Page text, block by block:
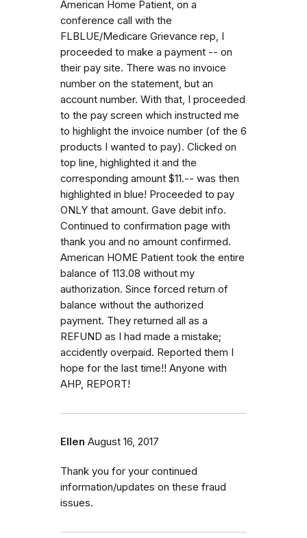
American Home Patient, on a
conference call with the
FLBLUE/Medicare Grievance rep, I
proceeded to make a payment -- on
their pay site. There was no invoice
number on the statement, but an
account number. With that, I proceeded
to the pay screen which instructed me
to highlight the invoice number (of the 6
products I wanted to pay). Clicked on
top line, highlighted it and the
corresponding amount $11.-- was then
highlighted in blue! Proceeded to pay
ONLY that amount. Gave debit info.
Continued to confirmation page with
thank you and no amount confirmed.
American HOME Patient took the entire
balance of 113.08 without my
authorization. Since forced return of
balance without the authorized
payment. They returned all as a
REFUND as I had made a mistake;
accidently overpaid. Reported them I
hope for the last time!! Anyone with
AHP, REPORT!
Ellen August 16, 2017
Thank you for your continued
information/updates on these fraud
issues.